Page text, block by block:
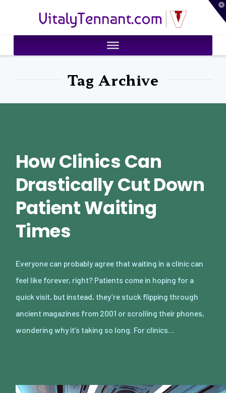
VitalyTennant.com
Tag Archive
How Clinics Can
Drastically Cut Down
Patient Waiting
Times
Everyone can probably agree that waiting in a clinic can
feel like forever, right? Patients come in hoping for a
quick visit, but instead, they’re stuck flipping through
ancient magazines from 2001 or scrolling their phones,
wondering why it’s taking so long. For clinics…